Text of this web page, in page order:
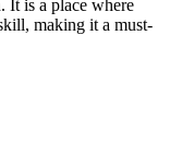
It is a place where
making it a must-